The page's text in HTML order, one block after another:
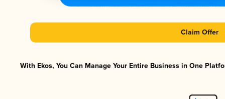
Claim Offer
With Ekos, You Can Manage Your Entire Business in One